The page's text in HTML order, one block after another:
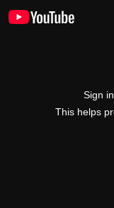
Sign
This helps